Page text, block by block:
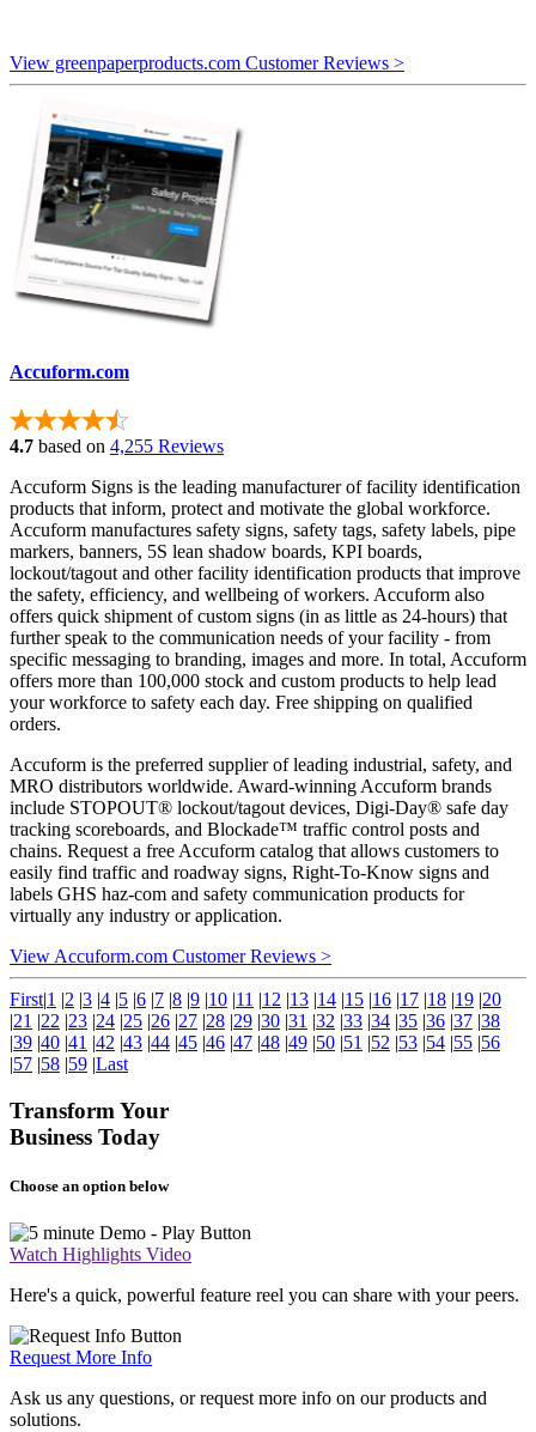
View greenpaperproducts.com Customer Reviews >
Accuform.com
4.7 based on 4,255 Reviews
Accuform Signs is the leading manufacturer of facility identification
products that inform, protect and motivate the global workforce.
Accuform manufactures safety signs, safety tags, safety labels, pipe
markers, banners, 5S lean shadow boards, KPI boards,
lockout/tagout and other facility identification products that improve
the safety, efficiency, and wellbeing of workers. Accuform also
offers quick shipment of custom signs (in as little as 24-hours) that
further speak to the communication needs of your facility - from
specific messaging to branding, images and more. In total, Accuform
offers more than 100,000 stock and custom products to help lead
your workforce to safety each day. Free shipping on qualified
orders.
Accuform is the preferred supplier of leading industrial, safety, and
MRO distributors worldwide. Award-winning Accuform brands
include STOPOUT® lockout/tagout devices, Digi-Day® safe day
tracking scoreboards, and Blockade™ traffic control posts and
chains. Request a free Accuform catalog that allows customers to
easily find traffic and roadway signs, Right-To-Know signs and
labels GHS haz-com and safety communication products for
virtually any industry or application.
View Accuform.com Customer Reviews >
First|1 |2 |3 |4 |5 |6 |7 |8 |9 |10 |11 |12 |13 |14 |15 |16 |17 |18 |19 |20
|21 |22 |23 |24 |25 |26 |27 |28 |29 |30 |31 |32 |33 |34 |35 |36 |37 |38
|39 |40 |41 |42 |43 |44 |45 |46 |47 |48 |49 |50 |51 |52 |53 |54 |55 |56
|57 |58 |59 |Last
Transform Your
Business Today
Choose an option below
Watch Highlights Video
Here's a quick, powerful feature reel you can share with your peers.
Request More Info
Ask us any questions, or request more info on our products and
solutions.